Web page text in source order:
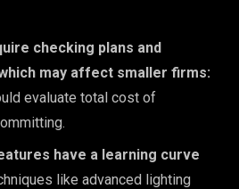
checking plans and
may affect smaller firms:
evaluate total cost of
have a learning curve
like advanced lighting